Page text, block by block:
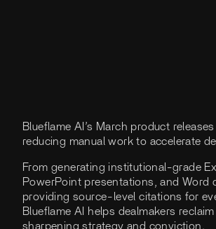
Blueflame AI’s March product
reducing manual work to accelerate
From generating institutional-grade
PowerPoint presentations, and Word
providing source-level citations for
Blueflame AI helps dealmakers
sharpening strategy and conviction.